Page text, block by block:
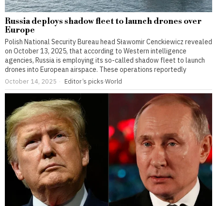
Russia deploys shadow fleet to launch drones over
Europe
Polish National Security Bureau head Sławomir Cenckiewicz revealed
on October 13, 2025, that according to Western intelligence
agencies, Russia is employing its so-called shadow fleet to launch
drones into European airspace. These operations reportedly
October 14, 2025 Editor’s picks·World